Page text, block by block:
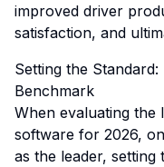
improved driver
satisfaction, and
Setting the
Benchmark
When evaluating the
software for 2026,
as the leader,